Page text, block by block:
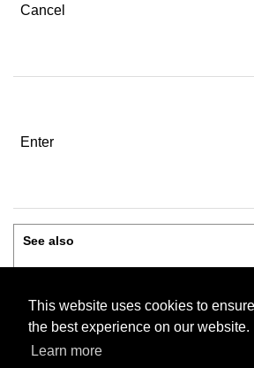
This website uses cookies to
the best experience on our website.
Learn more
Cancel
Enter
See also
Review before saving